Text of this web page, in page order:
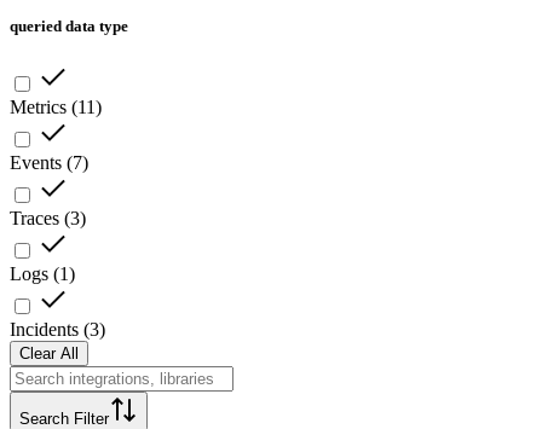
queried data type
Metrics (11)
Events (7)
Traces (3)
Logs (1)
Incidents (3)
Clear All
Search Filter